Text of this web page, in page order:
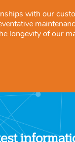
with our
longevity of our